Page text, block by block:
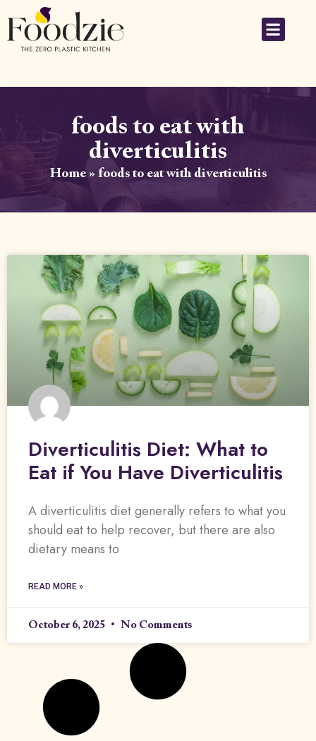
foods to eat with
diverticulitis
Home» foods to eat with diverticulitis
Diverticulitis Diet: What to
Eat if You Have Diverticulitis
A diverticulitis diet generally refers to what you
should eat to help recover, but there are also
dietary means to
READ MORE »
October 6, 2025 No Comments